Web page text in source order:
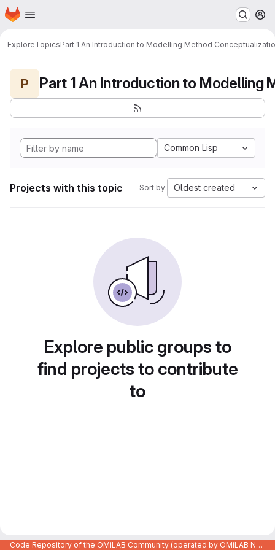
Skip to main content
Homepage
ExploreTopicsPart 1 An Introduction to Modelling Method
P
Common Lisp
Projects with this topic Sort by: Oldest created
Explore public groups to
find projects to contribute
to
Code Repository of the OMiLAB Community (operated by OMiLAB NPO)